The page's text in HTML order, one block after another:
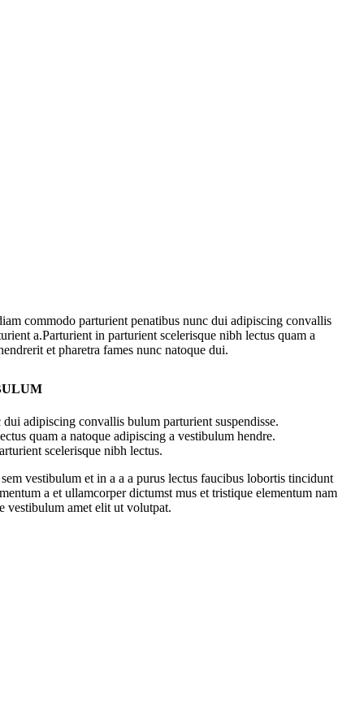
commodo parturient penatibus nunc dui adipiscing convallis
a.Parturient in parturient scelerisque nibh lectus quam a
et pharetra fames nunc natoque dui.
adipiscing convallis bulum parturient suspendisse.
quam a natoque adipiscing a vestibulum hendre.
scelerisque nibh lectus.
vestibulum et in a a a purus lectus faucibus lobortis tincidunt
a et ullamcorper dictumst mus et tristique elementum nam
vestibulum amet elit ut volutpat.